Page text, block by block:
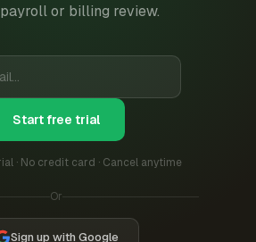
or billing review.
Start free trial
· No credit card · Cancel anytime
Or
Sign up with Google